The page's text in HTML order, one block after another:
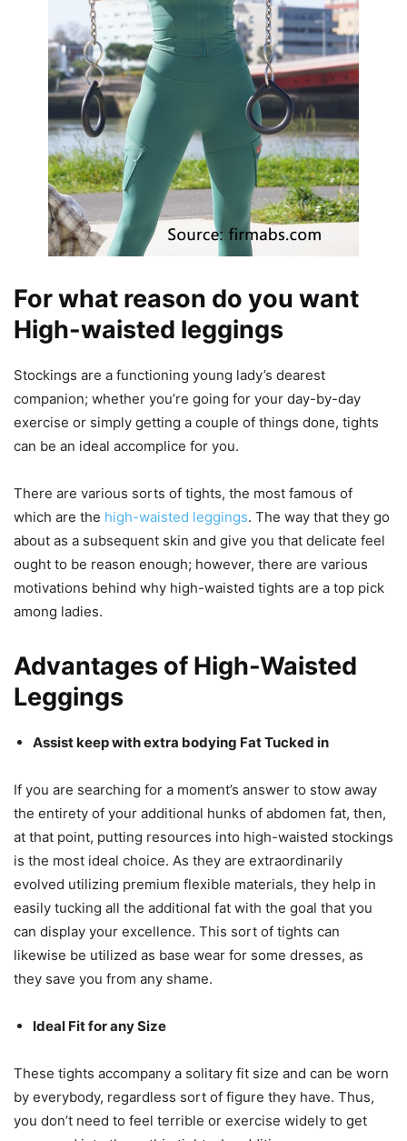
For what reason do you want
High-waisted leggings
Stockings are a functioning young lady’s dearest
companion; whether you’re going for your day-by-day
exercise or simply getting a couple of things done, tights
can be an ideal accomplice for you.
There are various sorts of tights, the most famous of
which are the high-waisted leggings. The way that they go
about as a subsequent skin and give you that delicate feel
ought to be reason enough; however, there are various
motivations behind why high-waisted tights are a top pick
among ladies.
Advantages of High-Waisted
Leggings
Assist keep with extra bodying Fat Tucked in
If you are searching for a moment’s answer to stow away
the entirety of your additional hunks of abdomen fat, then,
at that point, putting resources into high-waisted stockings
is the most ideal choice. As they are extraordinarily
evolved utilizing premium flexible materials, they help in
easily tucking all the additional fat with the goal that you
can display your excellence. This sort of tights can
likewise be utilized as base wear for some dresses, as
they save you from any shame.
Ideal Fit for any Size
These tights accompany a solitary fit size and can be worn
by everybody, regardless sort of figure they have. Thus,
you don’t need to feel terrible or exercise widely to get